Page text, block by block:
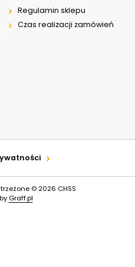
Regulamin sklepu
Czas realizacji zamówień
© 2026 CHSS
Graff.pl